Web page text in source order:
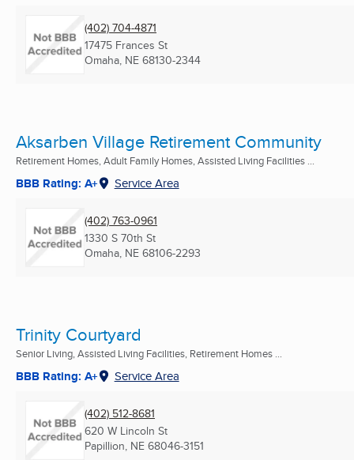
(402) 704-4871
17475 Frances St
Omaha, NE 68130-2344
Aksarben Village Retirement Community
Retirement Homes, Adult Family Homes, Assisted Living Facilities ...
BBB Rating: A+ Service Area
(402) 763-0961
1330 S 70th St
Omaha, NE 68106-2293
Trinity Courtyard
Senior Living, Assisted Living Facilities, Retirement Homes ...
BBB Rating: A+ Service Area
(402) 512-8681
620 W Lincoln St
Papillion, NE 68046-3151